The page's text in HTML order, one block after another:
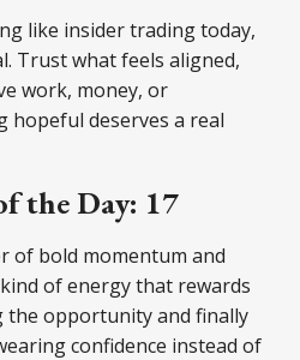
like insider trading today,
Trust what feels aligned,
work, money, or
hopeful deserves a real
the Day: 17
of bold momentum and
of energy that rewards
the opportunity and finally
confidence instead of